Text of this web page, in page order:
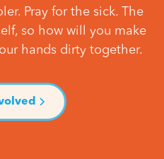
Pray for the sick. The
so how will you make
hands dirty together.